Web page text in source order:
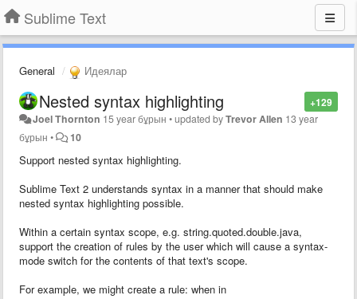
Sublime Text
General Идеялар
+129
Nested syntax highlighting
Joel Thornton 15 year бұрын •updated byTrevor Allen 13 year
бұрын • 10
Support nested syntax highlighting.
Sublime Text 2 understands syntax in a manner that should make
nested syntax highlighting possible.
Within a certain syntax scope, e.g. string.quoted.double.java,
support the creation of rules by the user which will cause a syntax-
mode switch for the contents of that text's scope.
For example, we might create a rule: when in